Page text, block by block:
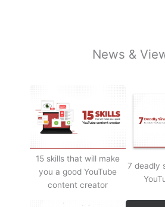
News &
15 skills that will make
you a good YouTube
content creator
7 deadly